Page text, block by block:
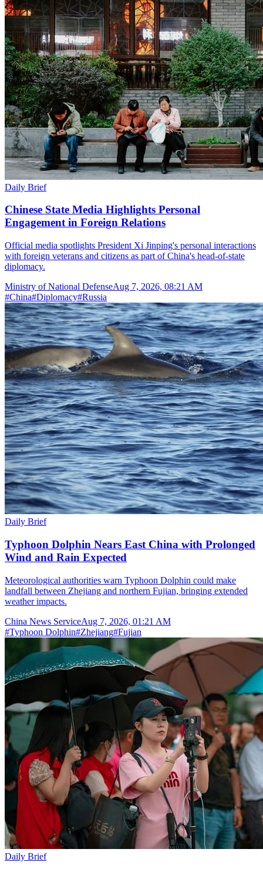
Daily Brief
Chinese State Media Highlights Personal
Engagement in Foreign Relations
Official media spotlights President Xi Jinping's personal interactions
with foreign veterans and citizens as part of China's head-of-state
diplomacy.
Ministry of National DefenseAug 7, 2026, 08:21 AM
#China#Diplomacy#Russia
Daily Brief
Typhoon Dolphin Nears East China with Prolonged
Wind and Rain Expected
Meteorological authorities warn Typhoon Dolphin could make
landfall between Zhejiang and northern Fujian, bringing extended
weather impacts.
China News ServiceAug 7, 2026, 01:21 AM
#Typhoon Dolphin#Zhejiang#Fujian
Daily Brief